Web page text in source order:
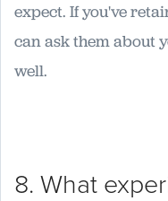
expect. If you've
can ask them about
well.
8. What